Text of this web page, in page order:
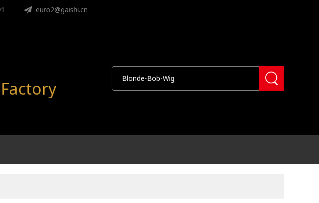
euro2@gaishi.cn
ENGLISH